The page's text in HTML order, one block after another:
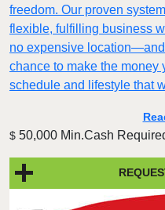
freedom. Our proven
flexible, fulfilling business
no expensive location—and
chance to make the
schedule and lifestyle that
$ 50,000 Min.Cash